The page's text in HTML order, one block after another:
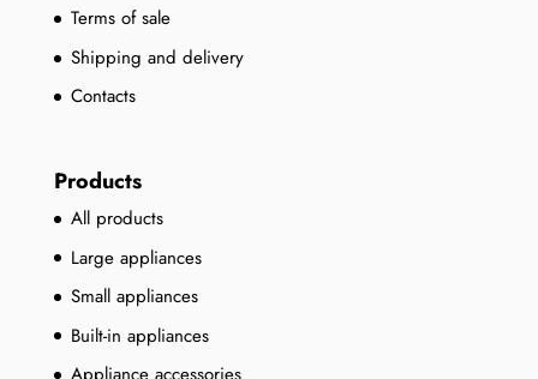
Terms of sale
Shipping and delivery
Contacts
Products
All products
Large appliances
Small appliances
Built-in appliances